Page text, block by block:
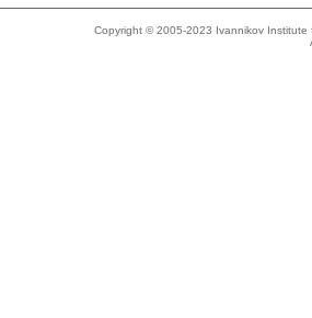
Copyright © 2005-2023 Ivannikov Institute